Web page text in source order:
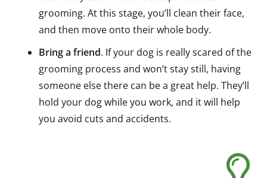
grooming. At this stage, you’ll clean their face,
and then move onto their whole body.
Bring a friend. If your dog is really scared of the
grooming process and won’t stay still, having
someone else there can be a great help. They’ll
hold your dog while you work, and it will help
you avoid cuts and accidents.